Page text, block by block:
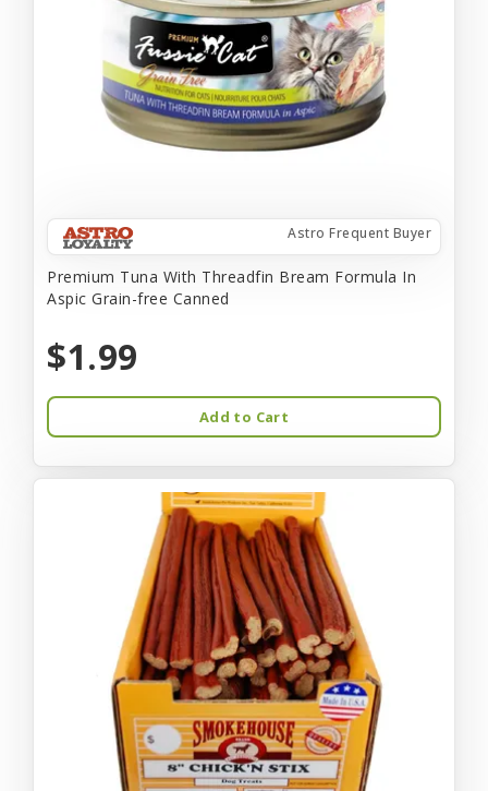
Astro Frequent Buyer
Premium Tuna With Threadfin Bream Formula In
Aspic Grain-free Canned
$1.99
Add to Cart